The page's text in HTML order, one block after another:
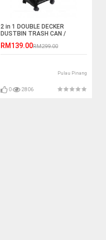
2 in 1 DOUBLE DECKER
DUSTBIN TRASH CAN /
RM139.00RM299.00
Pulau Pinang
0 2806